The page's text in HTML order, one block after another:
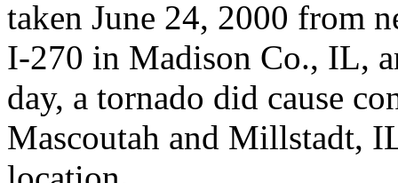
taken June 24, 2000 from
I-270 in Madison Co., IL,
day, a tornado did cause
Mascoutah and Millstadt,